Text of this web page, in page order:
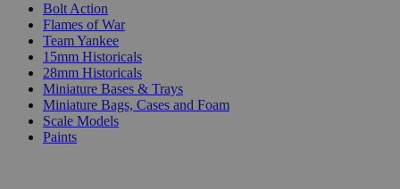
Bolt Action
Flames of War
Team Yankee
15mm Historicals
28mm Historicals
Miniature Bases & Trays
Miniature Bags, Cases and Foam
Scale Models
Paints